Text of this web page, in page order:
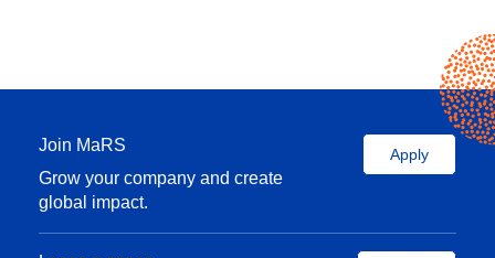
Join MaRS
Grow your company and create
global impact.
Apply